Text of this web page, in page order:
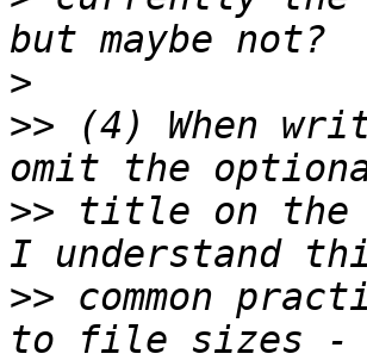
>
>> (4) When
>> title on the
>> common